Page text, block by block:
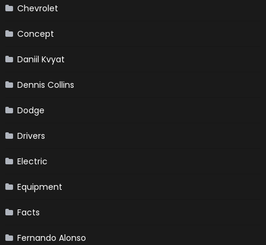
Chevrolet
Concept
Daniil Kvyat
Dennis Collins
Dodge
Drivers
Electric
Equipment
Facts
Fernando Alonso